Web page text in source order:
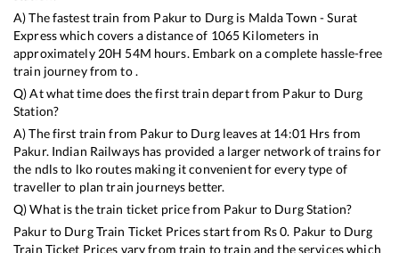
A) The fastest train from Pakurto Durg is Malda Town - Surat
Expresswhich covers a distance of 1065 Kilometers in
approximately 20H 54M hours. Embark on a complete hassle-free
train journey from to .
Q) At what time does the first train depart from Pakurto Durg
Station?
A) The first train from Pakurto Durgleaves at 14:01 Hrs from
Pakur. Indian Railways has provided a larger network of trains for
the ndls to lko routes making it convenient for every type of
traveller to plan train journeys better.
Q) What is the train ticket price from Pakurto DurgStation?
Pakurto DurgTrain Ticket Prices start from Rs0. Pakur to Durg
Train Ticket Prices vary from train to train and the services which